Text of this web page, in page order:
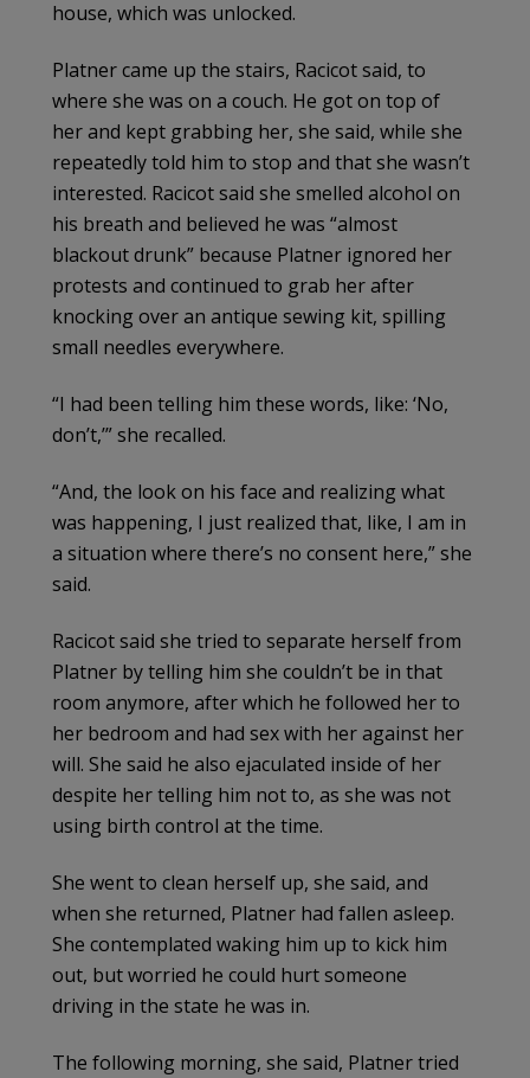
house, which was unlocked.
Platner came up the stairs, Racicot said, to
where she was on a couch. He got on top of
her and kept grabbing her, she said, while she
repeatedly told him to stop and that she wasn’t
interested. Racicot said she smelled alcohol on
his breath and believed he was “almost
blackout drunk” because Platner ignored her
protests and continued to grab her after
knocking over an antique sewing kit, spilling
small needles everywhere.
“I had been telling him these words, like: ‘No,
don’t,’” she recalled.
“And, the look on his face and realizing what
was happening, I just realized that, like, I am in
a situation where there’s no consent here,” she
said.
Racicot said she tried to separate herself from
Platner by telling him she couldn’t be in that
room anymore, after which he followed her to
her bedroom and had sex with her against her
will. She said he also ejaculated inside of her
despite her telling him not to, as she was not
using birth control at the time.
She went to clean herself up, she said, and
when she returned, Platner had fallen asleep.
She contemplated waking him up to kick him
out, but worried he could hurt someone
driving in the state he was in.
The following morning, she said, Platner tried